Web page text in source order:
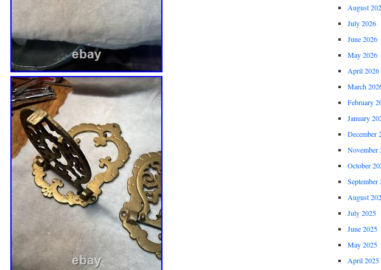
August
July 2026
June 2026
May 2026
April 2026
March
February
January
December
November
October
September
August
July 2025
June 2025
May 2025
April 2025